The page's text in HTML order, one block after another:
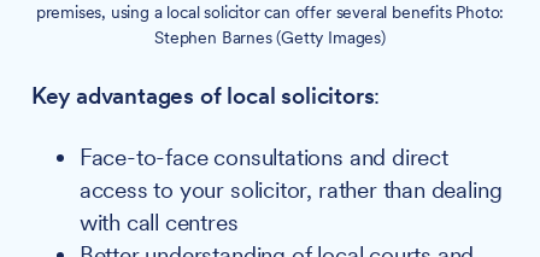
premises, using a local solicitor can offer several benefits Photo:
Stephen Barnes (Getty Images)
Key advantages of local solicitors:
Face-to-face consultations and direct
access to your solicitor, rather than dealing
with call centres